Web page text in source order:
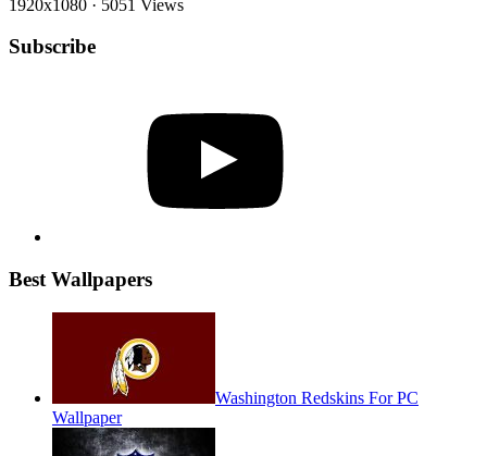
1920x1080 · 5051 Views
Subscribe
Best Wallpapers
Washington Redskins For PC
Wallpaper